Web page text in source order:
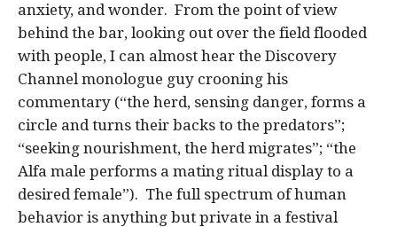
anxiety, and wonder. From the point of view
behind the bar, looking out over the field flooded
with people, I can almost hear the Discovery
Channel monologue guy crooning his
commentary (“the herd, sensing danger, forms a
circle and turns their backs to the predators”;
“seeking nourishment, the herd migrates”; “the
Alfa male performs a mating ritual display to a
desired female”). The full spectrum of human
behavior is anything but private in a festival